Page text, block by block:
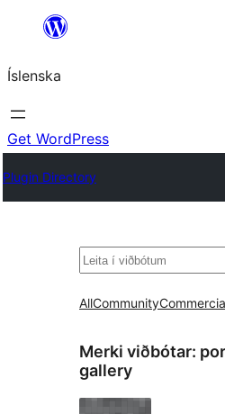
content
Íslenska
Get WordPress
Plugin Directory
Leita
AllCommunity
Merki viðbótar:
gallery